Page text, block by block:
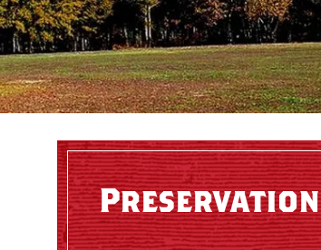
Preservation